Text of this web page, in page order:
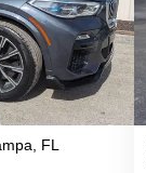
, FL